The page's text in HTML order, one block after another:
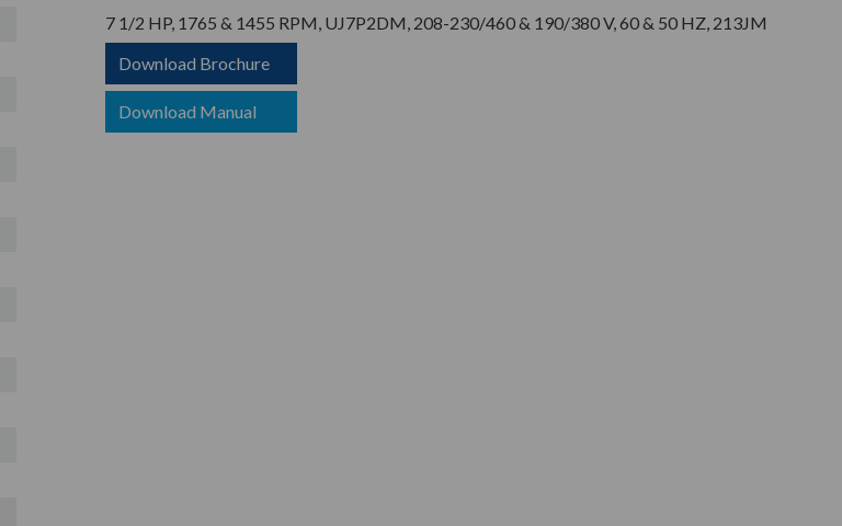
7 1/2 HP, 1765 & 1455 RPM, UJ7P2DM, 208-230/460 & 190/380 V, 60 & 50 HZ, 213JM
Download Brochure
Download Manual